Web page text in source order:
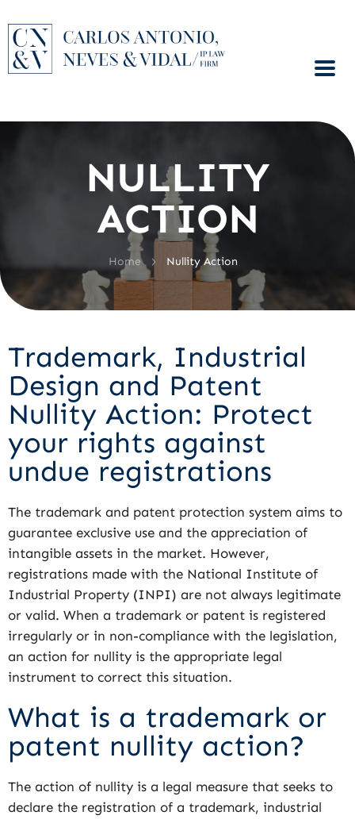
NULLITY
ACTION
Home > Nullity Action
Trademark, Industrial
Design and Patent
Nullity Action: Protect
your rights against
undue registrations
The trademark and patent protection system aims to
guarantee exclusive use and the appreciation of
intangible assets in the market. However,
registrations made with the National Institute of
Industrial Property (INPI) are not always legitimate
or valid. When a trademark or patent is registered
irregularly or in non-compliance with the legislation,
an action for nullity is the appropriate legal
instrument to correct this situation.
What is a trademark or
patent nullity action?
The action of nullity is a legal measure that seeks to
declare the registration of a trademark, industrial